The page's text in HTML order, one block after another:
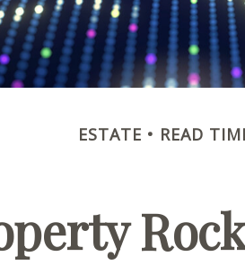
ESTATE READ